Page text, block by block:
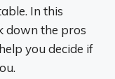
In this
down the pros
you decide if